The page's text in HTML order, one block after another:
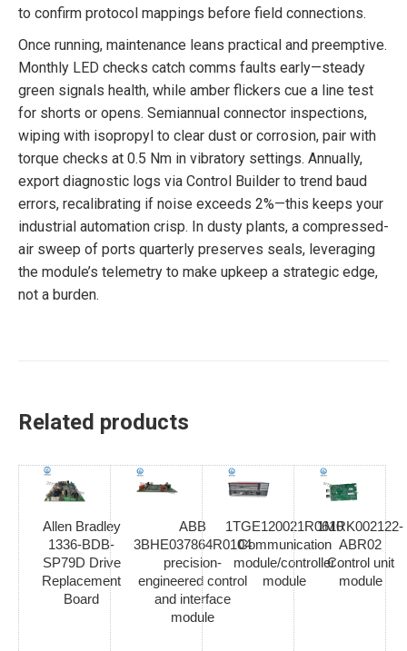
to confirm protocol mappings before field connections.
Once running, maintenance leans practical and preemptive.
Monthly LED checks catch comms faults early—steady
green signals health, while amber flickers cue a line test
for shorts or opens. Semiannual connector inspections,
wiping with isopropyl to clear dust or corrosion, pair with
torque checks at 0.5 Nm in vibratory settings. Annually,
export diagnostic logs via Control Builder to trend baud
errors, recalibrating if noise exceeds 2%—this keeps your
industrial automation crisp. In dusty plants, a compressed-
air sweep of ports quarterly preserves seals, leveraging
the module’s telemetry to make upkeep a strategic edge,
not a burden.
Related products
Allen Bradley
1336-BDB-
SP79D Drive
Replacement
Board
ABB
3BHE037864R0104
precision-
engineered control
and interface
module
1TGE120021R0610
Communication
module/controller
module
1MRK002122-
ABR02
Control unit
module